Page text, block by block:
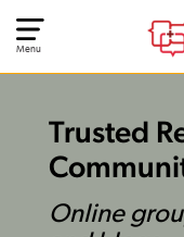
Menu
Trusted
Online